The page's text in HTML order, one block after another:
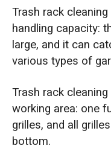
Trash rack
handling capacity:
large, and it can
various types of
Trash rack
working area: one
grilles, and all
bottom.